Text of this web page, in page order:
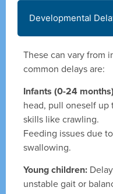
Developmental
These can vary from
common delays are:
Infants (0-24
head, pull oneself up
skills like crawling.
Feeding issues due
swallowing.
Young children:
unstable gait or